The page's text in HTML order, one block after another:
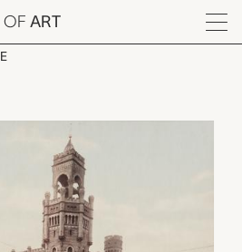
OF ART
Menu
the